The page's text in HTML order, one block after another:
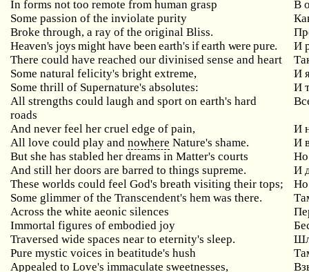
In forms not too remote from human grasp
В
Some passion of the inviolate purity
Broke through, a ray of the original Bliss.
Heaven's joys might have been earth's if earth were pure.
И
There could have reached our divinised sense and heart
Some natural felicity's bright extreme,
И
Some thrill of Supernature's absolutes:
И
All strengths could laugh and sport on earth's hard
roads
And never feel her cruel edge of pain,
И
All love could play andnowhere Nature's shame.
И
But she has stabled her dreams in Matter's courts
Но
And still her doors are barred to things supreme.
И
These worlds could feel God's breath visiting their tops;
Но
Some glimmer of the Transcendent's hem was there.
Across the white aeonic silences
Immortal figures of embodied joy
Traversed wide spaces near to eternity's sleep.
Pure mystic voices in beatitude's hush
Appealed to Love's immaculate sweetnesses,